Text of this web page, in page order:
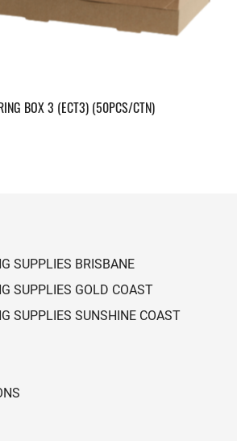
BOX 3 (ECT3) (50PCS/CTN)
SUPPLIES BRISBANE
SUPPLIES GOLD COAST
SUPPLIES SUNSHINE COAST